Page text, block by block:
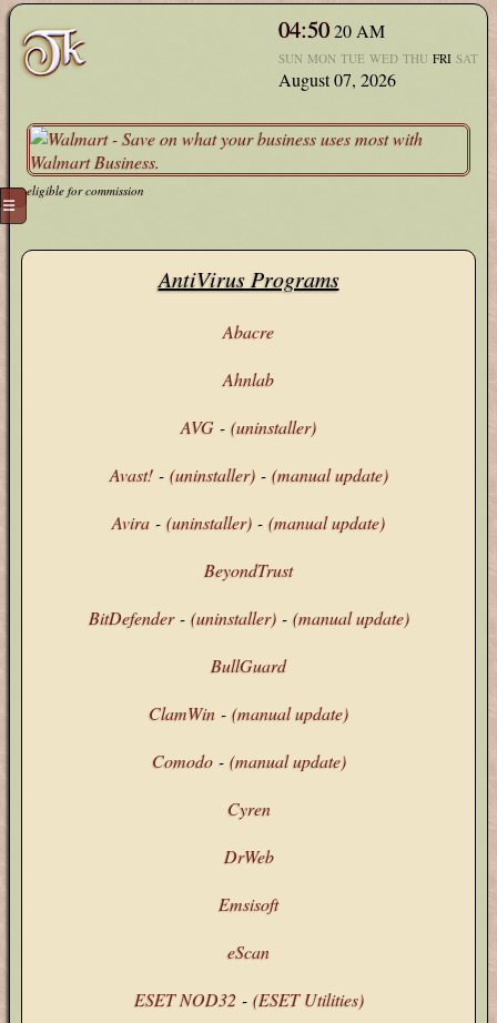
04:5020 AM
SUN MON TUE WED THU FRI SAT
August 07, 2026
eligible for commission
AntiVirus Programs
Abacre
Ahnlab
AVG - (uninstaller)
Avast!- (uninstaller)- (manual update)
Avira - (uninstaller) - (manual update)
BeyondTrust
BitDefender- (uninstaller)- (manual update)
BullGuard
ClamWin - (manual update)
Comodo- (manual update)
Cyren
DrWeb
Emsisoft
eScan
ESET NOD32- (ESET Utilities)
☰